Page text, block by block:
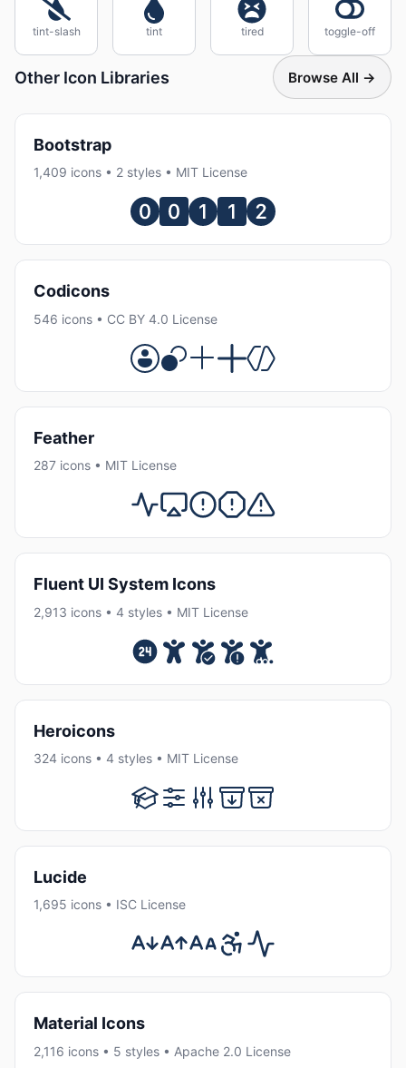
tint-slash tint tired toggle-off
Other Icon Libraries Browse All →
Bootstrap
1,409 icons • 2 styles • MIT License
Codicons
546 icons • CC BY 4.0 License
Feather
287 icons • MIT License
Fluent UI System Icons
2,913 icons • 4 styles • MIT License
Heroicons
324 icons • 4 styles • MIT License
Lucide
1,695 icons • ISC License
Material Icons
2,116 icons • 5 styles • Apache 2.0 License